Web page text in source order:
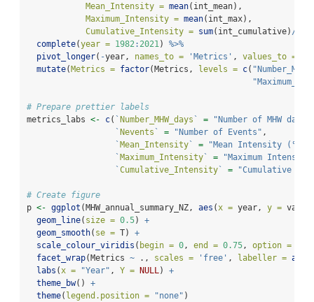
Mean_Intensity = mean(int_mean),
Maximum_Intensity = mean(int_max),
Cumulative_Intensity = sum(int_cumulative) /
complete(year = 1982: 2021) %>%
pivot_longer( -year, names_to = 'Metrics' , values_to =
mutate( Metrics = factor(Metrics, levels = c(
# Prepare prettier labels
metrics_labs <- c( ` Number_MHW_days ` = "Number of MHW days"
` Nevents ` = "Number of Events" ,
` Mean_Intensity ` = "Mean Intensity (°C)"
` Maximum_Intensity ` =
"Maximum
` Cumulative_Intensity ` = "Cumulative
# Create figure
p <- ggplot (MHW_annual_summary_NZ, aes (x = year, y =
geom_line( size = 0.5) +
geom_smooth( se = T) +
scale_colour_viridis ( begin = 0, end = 0.75, option =
facet_wrap(Metrics ~ ., scales = 'free' , labeller =
labs (x = "Year" , Y = NULL) +
theme_bw() +
theme( legend.position = "none" )